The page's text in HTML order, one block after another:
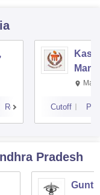
Reviews Cutoff
Pradesh